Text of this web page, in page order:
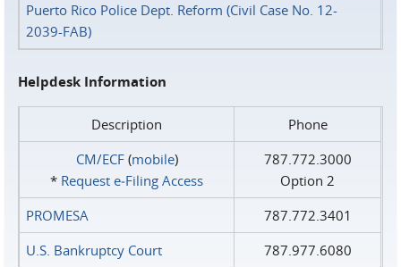
Puerto Rico Police Dept. Reform (Civil Case No. 12-
2039-FAB)
Helpdesk Information
Description
Phone
CM/ECF(mobile)
* Request e‑Filing Access
787.772.3000
Option 2
PROMESA
787.772.3401
U.S. Bankruptcy Court
787.977.6080